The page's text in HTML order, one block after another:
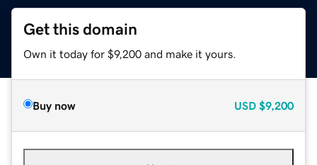
Get this domain
Own it today for $9,200 and make it yours.
Buy now USD $9,200